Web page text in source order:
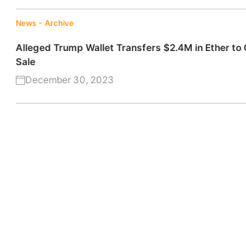
News - Archive
Alleged Trump Wallet Transfers $2.4M in Ether to
Sale
December 30, 2023